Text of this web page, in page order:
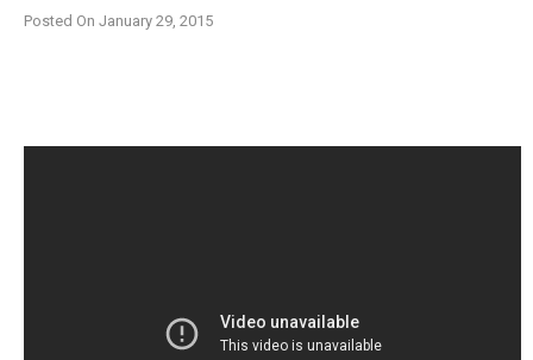
Posted On January 29, 2015